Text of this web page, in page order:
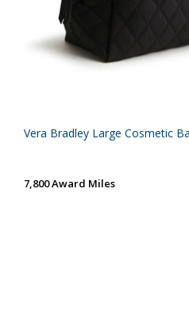
Vera Bradley Large Cosmetic
7,800 Award Miles